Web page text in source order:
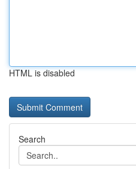
HTML is disabled
Search